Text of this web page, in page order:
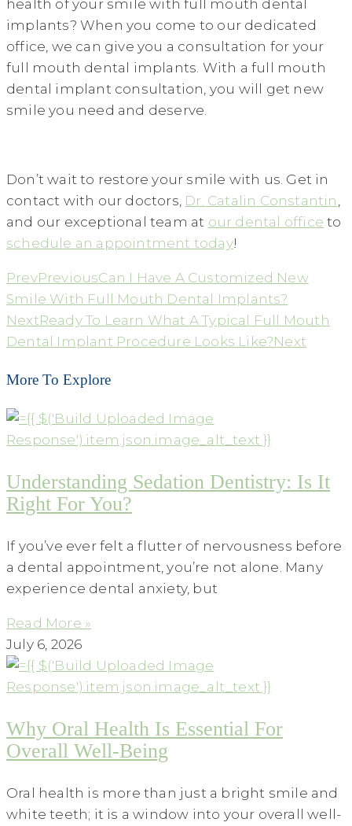
health of your smile with full mouth dental
implants? When you come to our dedicated
office, we can give you a consultation for your
full mouth dental implants. With a full mouth
dental implant consultation, you will get new
smile you need and deserve.
Don’t wait to restore your smile with us. Get in
contact with our doctors, Dr. Catalin Constantin ,
and our exceptional team at our dental office to
schedule an appointment today!
PrevPreviousCan I Have A Customized New
Smile With Full Mouth Dental Implants?
NextReady To Learn What A Typical Full Mouth
Dental Implant Procedure Looks Like?Next
More To Explore
Understanding Sedation Dentistry: Is It
Right For You?
If you’ve ever felt a flutter of nervousness before
a dental appointment, you’re not alone. Many
experience dental anxiety, but
Read More »
July 6, 2026
Why Oral Health Is Essential For
Overall Well-Being
Oral health is more than just a bright smile and
white teeth; it is a window into your overall well-